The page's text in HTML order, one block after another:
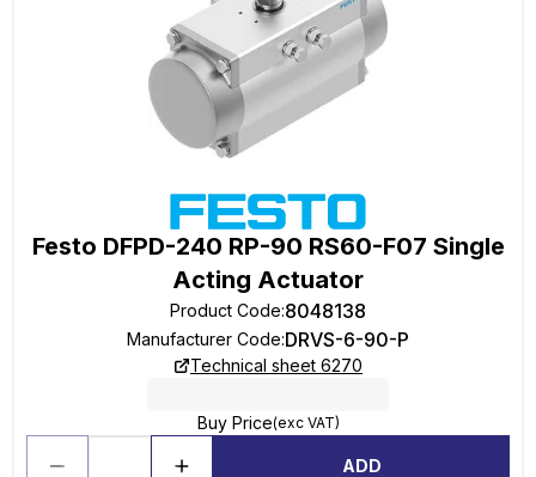
Festo DFPD-240 RP-90 RS60-F07 Single
Acting Actuator
Product Code:8048138
Manufacturer Code:DRVS-6-90-P
Technical sheet 6270
Buy Price(exc VAT)
ADD